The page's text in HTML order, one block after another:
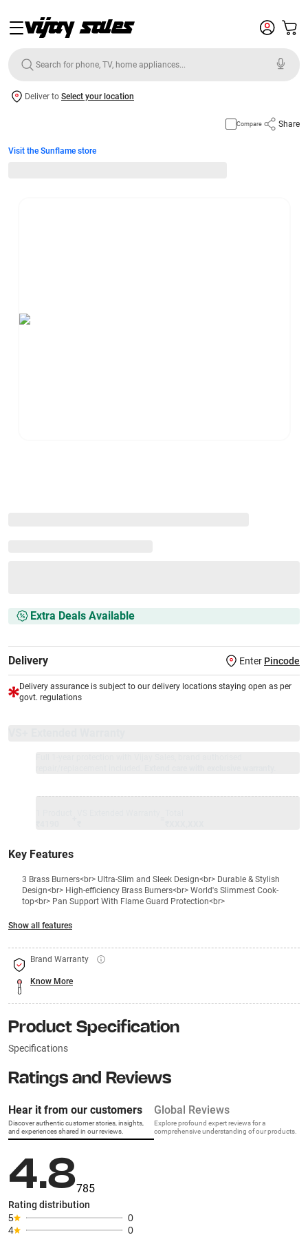
Deliver to Select your location
Compare Share
Visit the Sunflame store
Extra Deals Available
Delivery Enter Pincode
Delivery assurance is subject to our delivery locations staying open as per
govt. regulations
Key Features
3 Brass Burners<br> Ultra-Slim and Sleek Design<br> Durable & Stylish
Design<br> High-efficiency Brass Burners<br> World's Slimmest Cook-
top<br> Pan Support With Flame Guard Protection<br>
Show all features
Brand Warranty
Know More
Product Specification
Specifications
Ratings and Reviews
Hear it from our customers
Discover authentic customer stories, insights,
and experiences shared in our reviews.
Global Reviews
Explore profound expert reviews for a
comprehensive understanding of our products.
4.8785
Rating distribution
5
0
4
0